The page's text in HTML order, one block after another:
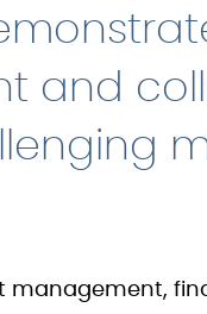
and
management,